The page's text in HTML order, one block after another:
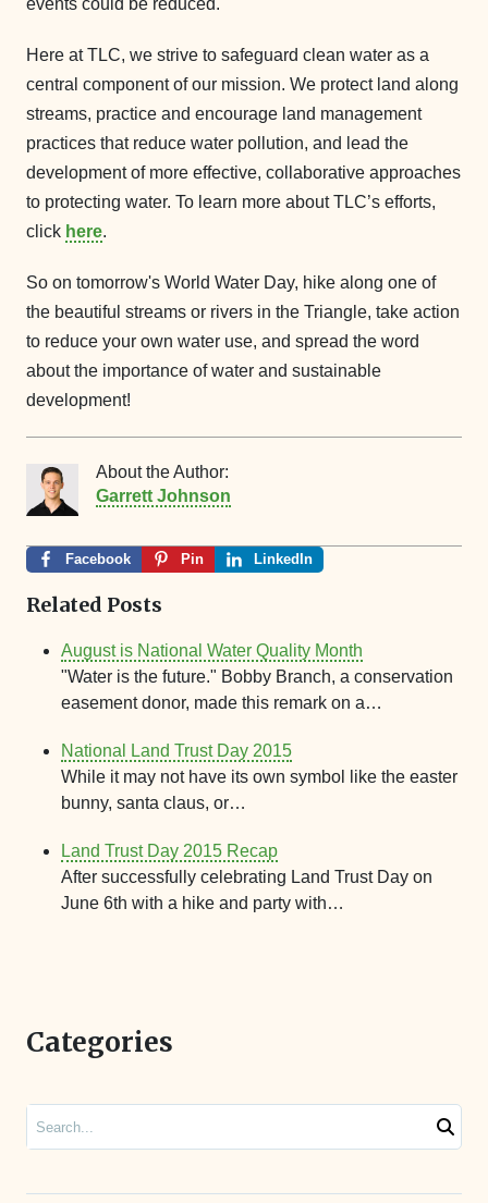
events could be reduced.
Here at TLC, we strive to safeguard clean water as a
central component of our mission. We protect land along
streams, practice and encourage land management
practices that reduce water pollution, and lead the
development of more effective, collaborative approaches
to protecting water. To learn more about TLC’s efforts,
click here.
So on tomorrow's World Water Day, hike along one of
the beautiful streams or rivers in the Triangle, take action
to reduce your own water use, and spread the word
about the importance of water and sustainable
development!
About the Author:
Garrett Johnson
Facebook Pin LinkedIn
Related Posts
August is National Water Quality Month
"Water is the future." Bobby Branch, a conservation
easement donor, made this remark on a…
National Land Trust Day 2015
While it may not have its own symbol like the easter
bunny, santa claus, or…
Land Trust Day 2015 Recap
After successfully celebrating Land Trust Day on
June 6th with a hike and party with…
Categories